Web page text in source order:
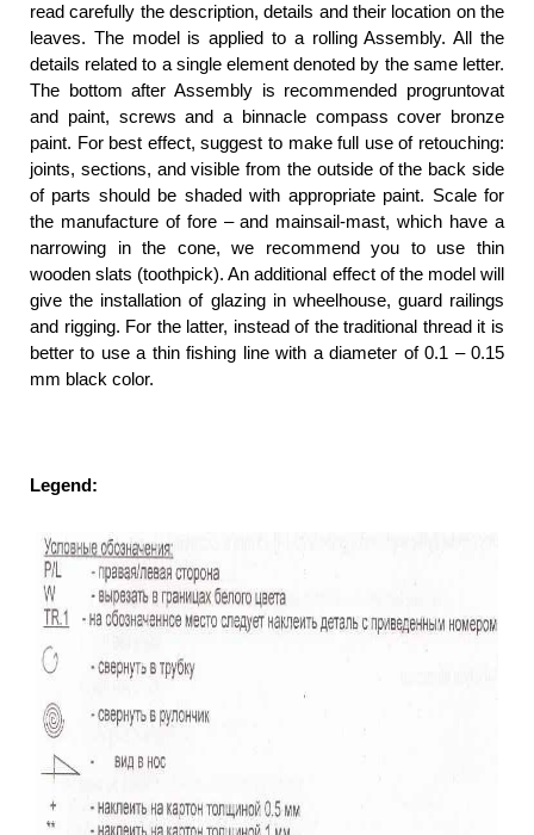
read carefully the description, details and their location on the
leaves. The model is applied to a rolling Assembly. All the
details related to a single element denoted by the same letter.
The bottom after Assembly is recommended progruntovat
and paint, screws and a binnacle compass cover bronze
paint. For best effect, suggest to make full use of retouching:
joints, sections, and visible from the outside of the back side
of parts should be shaded with appropriate paint. Scale for
the manufacture of fore – and mainsail-mast, which have a
narrowing in the cone, we recommend you to use thin
wooden slats (toothpick). An additional effect of the model will
give the installation of glazing in wheelhouse, guard railings
and rigging. For the latter, instead of the traditional thread it is
better to use a thin fishing line with a diameter of 0.1 – 0.15
mm black color.
Legend: